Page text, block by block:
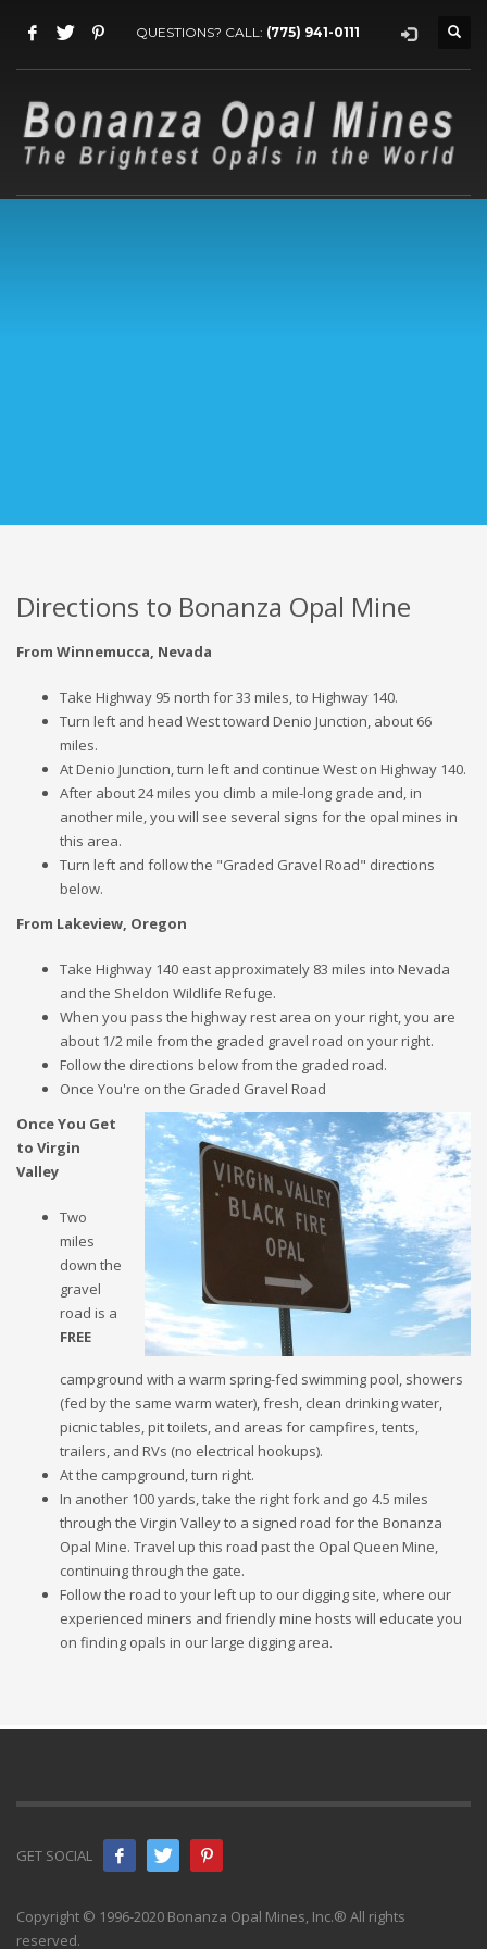
QUESTIONS? CALL: (775) 941-0111
Directions to Bonanza Opal Mine
From Winnemucca, Nevada
Take Highway 95 north for 33 miles, to Highway 140.
Turn left and head West toward Denio Junction, about 66
miles.
At Denio Junction, turn left and continue West on Highway 140.
After about 24 miles you climb a mile-long grade and, in
another mile, you will see several signs for the opal mines in
this area.
Turn left and follow the "Graded Gravel Road" directions
below.
From Lakeview, Oregon
Take Highway 140 east approximately 83 miles into Nevada
and the Sheldon Wildlife Refuge.
When you pass the highway rest area on your right, you are
about 1/2 mile from the graded gravel road on your right.
Follow the directions below from the graded road.
Once You're on the Graded Gravel Road
Once You Get
to Virgin
Valley
Two
miles
down the
gravel
road is a
FREE
campground with a warm spring-fed swimming pool, showers
(fed by the same warm water), fresh, clean drinking water,
picnic tables, pit toilets, and areas for campfires, tents,
trailers, and RVs (no electrical hookups).
At the campground, turn right.
In another 100 yards, take the right fork and go 4.5 miles
through the Virgin Valley to a signed road for the Bonanza
Opal Mine. Travel up this road past the Opal Queen Mine,
continuing through the gate.
Follow the road to your left up to our digging site, where our
experienced miners and friendly mine hosts will educate you
on finding opals in our large digging area.
GET SOCIAL
Copyright © 1996-2020 Bonanza Opal Mines, Inc.® All rights
reserved.